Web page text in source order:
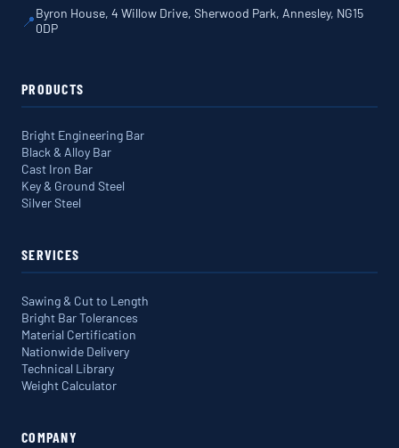
📍Byron House, 4 Willow Drive, Sherwood Park, Annesley, NG15
0DP
PRODUCTS
Bright Engineering Bar
Black & Alloy Bar
Cast Iron Bar
Key & Ground Steel
Silver Steel
SERVICES
Sawing & Cut to Length
Bright Bar Tolerances
Material Certification
Nationwide Delivery
Technical Library
Weight Calculator
COMPANY